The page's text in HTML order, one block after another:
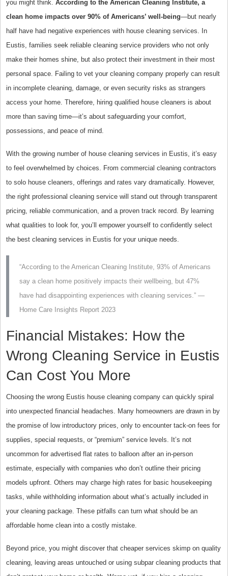
you might think. According to the American Cleaning Institute, a
clean home impacts over 90% of Americans’ well-being—but nearly
half have had negative experiences with house cleaning services. In
Eustis, families seek reliable cleaning service providers who not only
make their homes shine, but also protect their investment in their most
personal space. Failing to vet your cleaning company properly can result
in incomplete cleaning, damage, or even security risks as strangers
access your home. Therefore, hiring qualified house cleaners is about
more than saving time—it’s about safeguarding your comfort,
possessions, and peace of mind.
With the growing number of house cleaning services in Eustis, it’s easy
to feel overwhelmed by choices. From commercial cleaning contractors
to solo house cleaners, offerings and rates vary dramatically. However,
the right professional cleaning service will stand out through transparent
pricing, reliable communication, and a proven track record. By learning
what qualities to look for, you’ll empower yourself to confidently select
the best cleaning services in Eustis for your unique needs.
“According to the American Cleaning Institute, 93% of Americans
say a clean home positively impacts their wellbeing, but 47%
have had disappointing experiences with cleaning services.” —
Home Care Insights Report 2023
Financial Mistakes: How the
Wrong Cleaning Service in Eustis
Can Cost You More
Choosing the wrong Eustis house cleaning company can quickly spiral
into unexpected financial headaches. Many homeowners are drawn in by
the promise of low introductory prices, only to encounter tack-on fees for
supplies, special requests, or “premium” service levels. It’s not
uncommon for advertised flat rates to balloon after an in-person
estimate, especially with companies who don’t outline their pricing
models upfront. Others may charge high rates for basic housekeeping
tasks, while withholding information about what’s actually included in
your cleaning package. These pitfalls can turn what should be an
affordable home clean into a costly mistake.
Beyond price, you might discover that cheaper services skimp on quality
cleaning, leaving areas untouched or using subpar cleaning products that